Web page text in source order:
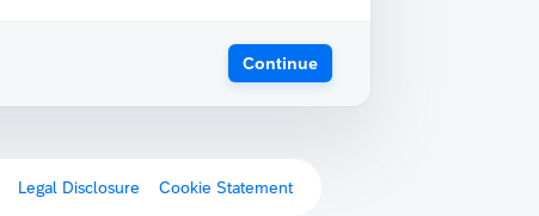
Continue
Legal Disclosure Cookie Statement